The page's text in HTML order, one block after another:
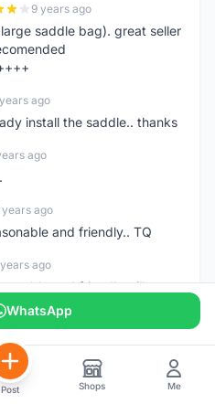
9 years ago
saddle bag). great seller
ago
install the saddle.. thanks
ago
years ago
and friendly.. TQ
ago
and friendly,will
trusted seller
9 years ago
WhatsApp
Post Shops Me